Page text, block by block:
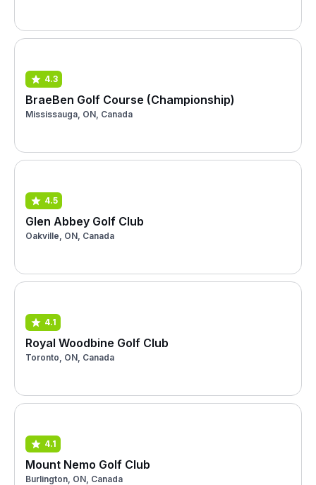
4.3
BraeBen Golf Course (Championship)
Mississauga, ON, Canada
4.5
Glen Abbey Golf Club
Oakville, ON, Canada
4.1
Royal Woodbine Golf Club
Toronto, ON, Canada
4.1
Mount Nemo Golf Club
Burlington, ON, Canada